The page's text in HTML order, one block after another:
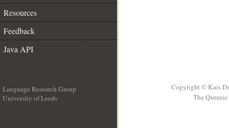
Resources
Feedback
Java API
Language Research Group
University of Leeds
Copyright © Kais
The